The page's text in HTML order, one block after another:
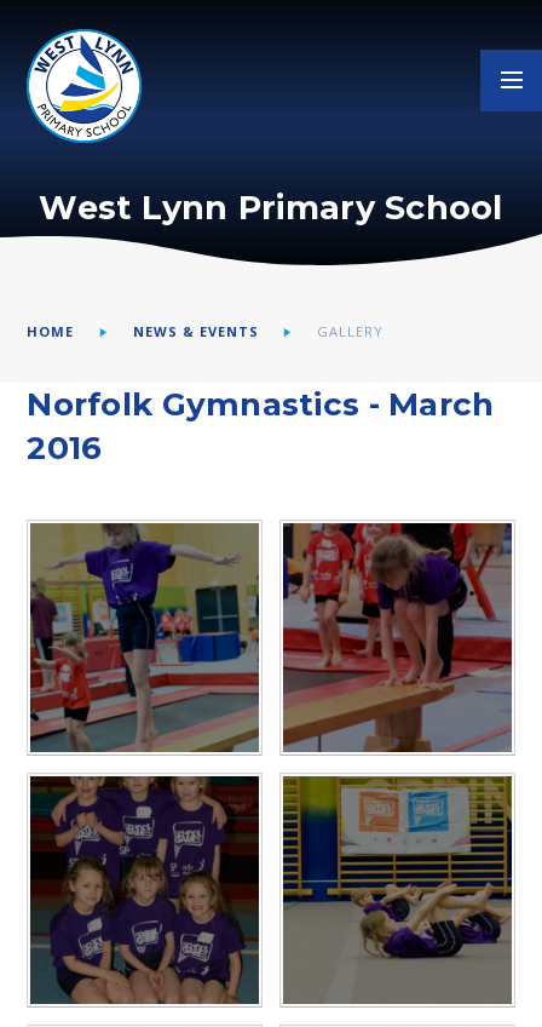
West Lynn Primary School
HOME NEWS & EVENTS GALLERY
Norfolk Gymnastics - March
2016